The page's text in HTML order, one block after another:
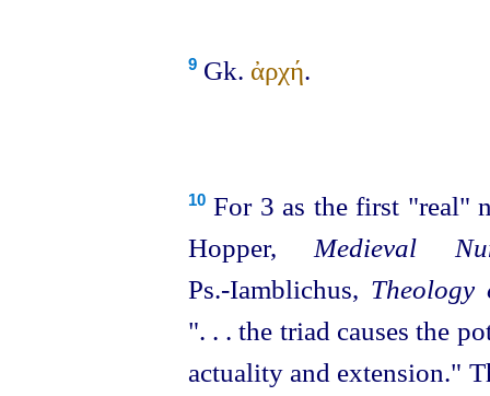
9Gk. ἀρχή.
10For 3 as the first "real"
Hopper, Medieval
Ps.‑Iamblichus, Theology
". . . the triad causes the
actuality and extension."